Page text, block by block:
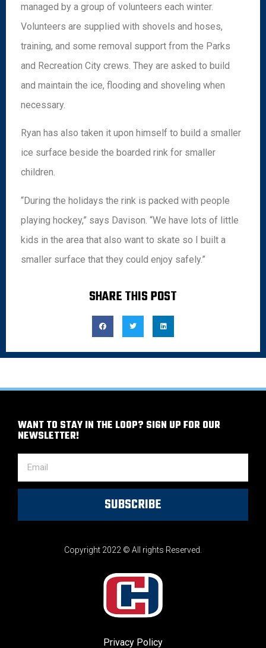
managed by a group of volunteers each winter.
Volunteers are supplied with shovels and hoses,
training, and some removal support from the Parks
and Recreation City crews. They are asked to build
and maintain the ice, flooding and shoveling when
necessary.
Ryan has also taken it upon himself to build a smaller
ice surface beside the boarded rink for smaller
children.
“During the holidays the rink is packed with people
playing hockey,” says Davison. “We have lots of little
kids in the area that also want to skate so I built a
smaller surface that they could enjoy safely.”
SHARE THIS POST
Copyright 2022 © All rights Reserved.
Privacy Policy
WANT TO STAY IN THE LOOP? SIGN UP FOR OUR
NEWSLETTER!
SUBSCRIBE